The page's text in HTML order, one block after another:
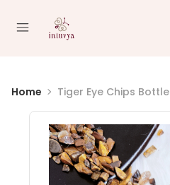
Home Tiger Eye Chips Bottle